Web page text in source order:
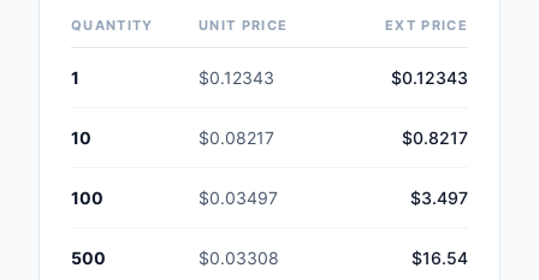
Tools
QUANTITY UNIT PRICE EXT PRICE
1 $0.12343 $0.12343
10 $0.08217 $0.8217
100 $0.03497 $3.497
500 $0.03308 $16.54